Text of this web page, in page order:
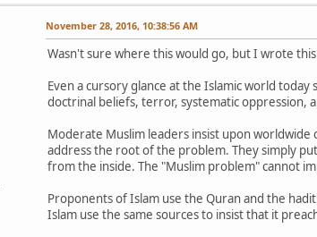
November 28, 2016, 10:38:56 AM
Wasn't sure where this would go, but I wrote
Even a cursory glance at the Islamic world
doctrinal beliefs, terror, systematic oppression,
Moderate Muslim leaders insist upon
address the root of the problem. They simply
from the inside. The "Muslim problem" cannot
Proponents of Islam use the Quran and the
Islam use the same sources to insist that it